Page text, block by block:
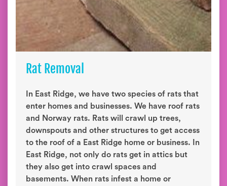
Rat Removal
In East Ridge, we have two species of rats that
enter homes and businesses. We have roof rats
and Norway rats. Rats will crawl up trees,
downspouts and other structures to get access
to the roof of a East Ridge home or business. In
East Ridge, not only do rats get in attics but
they also get into crawl spaces and
basements. When rats infest a home or